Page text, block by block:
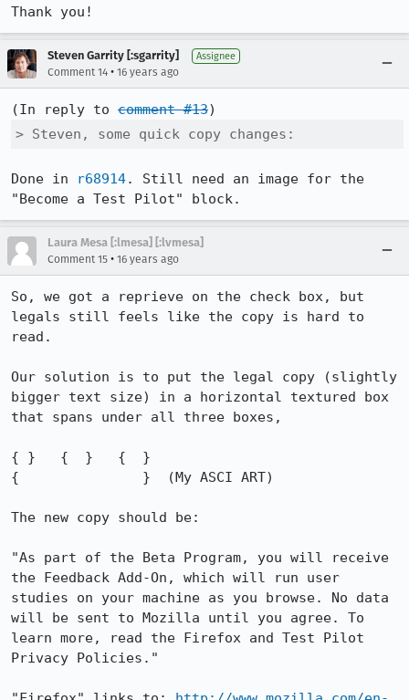
Thank you!
Steven Garrity [:sgarrity] Assignee
Comment 14 • 16 years ago
(In reply to comment #13
> Steven, some quick copy changes:
Done in r68914. Still need an image for the
"Become a Test Pilot" block.
Laura Mesa [:lmesa] [:lvmesa]
Comment 15 • 16 years ago
So, we got a reprieve on the check box, but
legals still feels like the copy is hard to
read.
Our solution is to put the legal copy (slightly
bigger text size) in a horizontal textured box
that spans under all three boxes,
{ }   {  }   {  }
{               }  (My ASCI ART)
The new copy should be:
"As part of the Beta Program, you will receive
the Feedback Add-On, which will run user
studies on your machine as you browse. No data
will be sent to Mozilla until you agree. To
learn more, read the Firefox and Test Pilot
Privacy Policies."